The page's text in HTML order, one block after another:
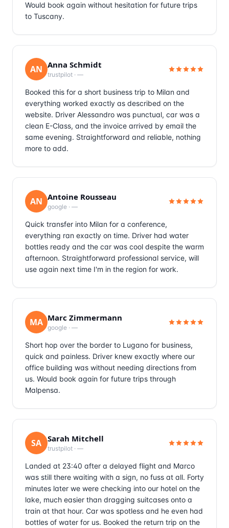
Would book again without hesitation for future trips
to Tuscany.
AN Anna Schmidt
trustpilot · —
Booked this for a short business trip to Milan and
everything worked exactly as described on the
website. Driver Alessandro was punctual, car was a
clean E-Class, and the invoice arrived by email the
same evening. Straightforward and reliable, nothing
more to add.
AN Antoine Rousseau
google · —
Quick transfer into Milan for a conference,
everything ran exactly on time. Driver had water
bottles ready and the car was cool despite the warm
afternoon. Straightforward professional service, will
use again next time I'm in the region for work.
MA Marc Zimmermann
google · —
Short hop over the border to Lugano for business,
quick and painless. Driver knew exactly where our
office building was without needing directions from
us. Would book again for future trips through
Malpensa.
SA Sarah Mitchell
trustpilot · —
Landed at 23:40 after a delayed flight and Marco
was still there waiting with a sign, no fuss at all. Forty
minutes later we were checking into our hotel on the
lake, much easier than dragging suitcases onto a
train at that hour. Car was spotless and he even had
bottles of water for us. Booked the return trip on the